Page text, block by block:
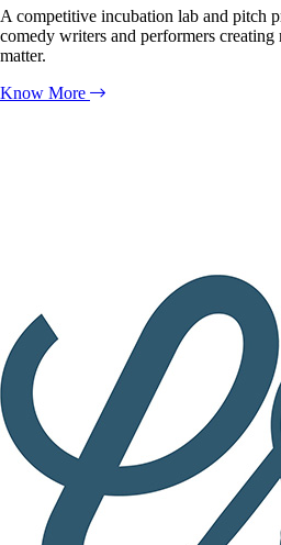
A competitive incubation lab and pitch
comedy writers and performers
matter.
Know More